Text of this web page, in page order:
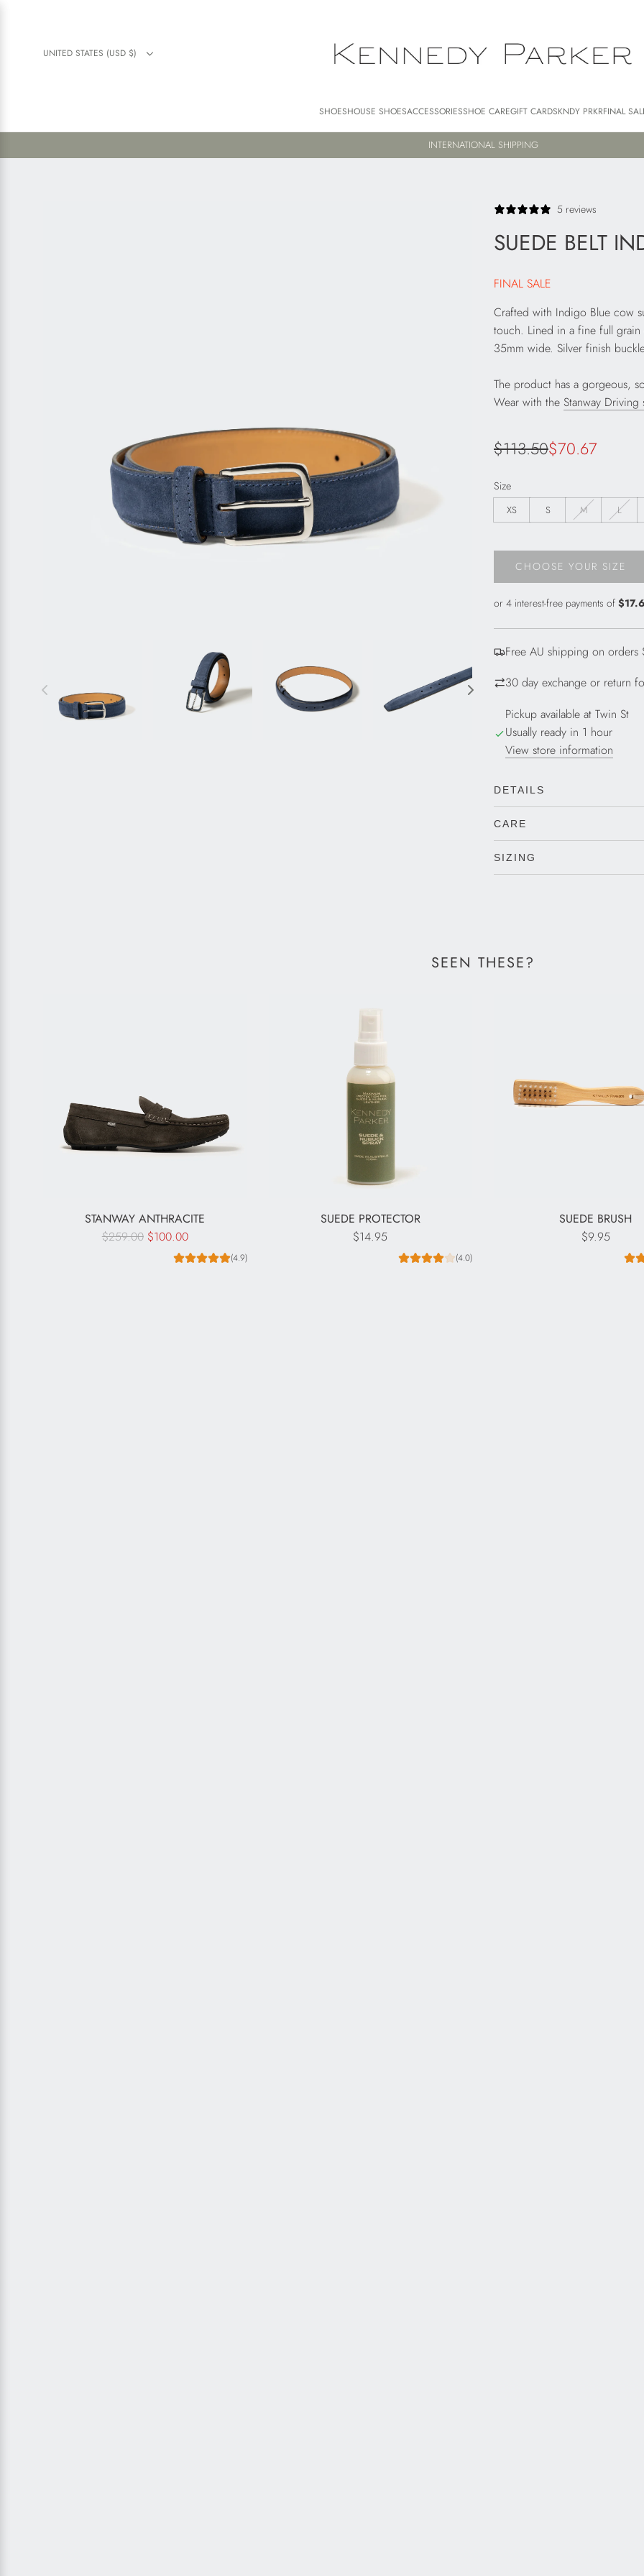
UNITED STATES (USD $)
SHOESHOUSE SHOESACCESSORIESSHOE CAREGIFT CARDSKNDY PRKRFINAL
BUY NOW, PAY LATER WITH AFTERPAY
5 reviews
SUEDE BELT
FINAL SALE
Crafted with Indigo Blue cow
touch. Lined in a fine full
35mm wide. Silver finish
The product has a gorgeous,
Wear with the Stanway Driving
Sale
$113.50
Regular $70.67
Size
XS S M L
CHOOSE YOUR SIZE
L
A
D
N
.
.
Free AU shipping on orders
30 day exchange or return
Pickup available at Twin St
Usually ready in 1 hour
View store information
DETAILS
CARE
SIZING
SEEN THESE?
STANWAY ANTHRACITE
R
$259.00 $100.00
(4.9)
SUEDE PROTECTOR
$14.95
(4.0)
SUEDE BRUSH
$9.95